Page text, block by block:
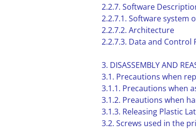
2.2.7. Software
2.2.7.1. Software system
2.2.7.2. Architecture
2.2.7.3. Data and Control
3. DISASSEMBLY AND
3.1. Precautions when
3.1.1. Precautions when
3.1.2. Preautions when
3.1.3. Releasing Plastic
3.2. Screws used in the